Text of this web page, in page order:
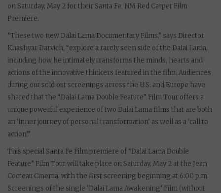
on Saturday, May 2 for their Santa Fe, NM Red Carpet Film
Premiere.
“These two new Dalai Lama Documentary Films,” says Director
Khashyar Darvich, “explore a rarely seen side of the Dalai Lama,
including how he intimately transforms the minds, hearts and
actions of the innovative thinkers featured in the film. Audiences
during our sold out screenings across the U.S. and Europe have
shared that the “Dalai Lama Double Feature” Film Tour offers a
unique powerful experience of two Dalai Lama films that are both
an ‘inner journey of personal transformation’ as well as a ‘call to
action’.”
This special Santa Fe Film premiere of “Dalai Lama Double
Feature” Film Tour will take place on Saturday, May 2 at the Jean
Cocteau Cinema, with the first screening beginning at 6:00 p.m.
Screenings of the single ‘Dalai Lama Awakening’ Film (without